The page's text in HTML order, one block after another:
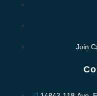
Join